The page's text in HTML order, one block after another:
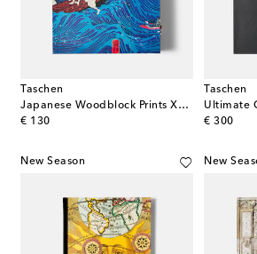
Taschen
Japanese Woodblock Prints XL book
€ 130
original price
Taschen
€ 300
original
New Season New